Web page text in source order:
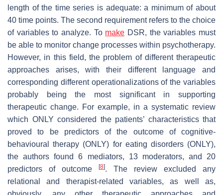
length of the time series is adequate: a minimum of about
40 time points. The second requirement refers to the choice
of variables to analyze. To make DSR, the variables must
be able to monitor change processes within psychotherapy.
However, in this field, the problem of different therapeutic
approaches arises, with their different language and
corresponding different operationalizations of the variables
probably being the most significant in supporting
therapeutic change. For example, in a systematic review
which ONLY considered the patients’ characteristics that
proved to be predictors of the outcome of cognitive-
behavioural therapy (ONLY) for eating disorders (ONLY),
the authors found 6 mediators, 13 moderators, and 20
predictors of outcome
[8]. The review excluded any
relational and therapist-related variables, as well as,